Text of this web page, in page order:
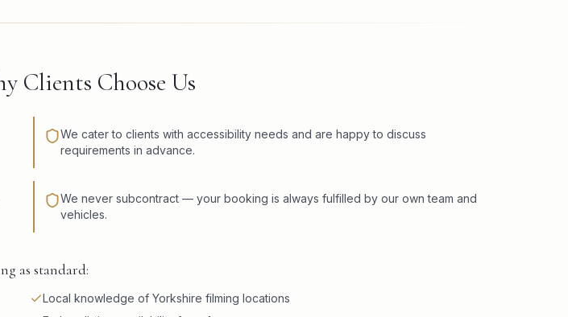
Choose Us
We cater to clients with accessibility needs and are happy to discuss
requirements in advance.
We never subcontract — your booking is always fulfilled by our own team and
vehicles.
as standard:
Local knowledge of Yorkshire filming locations